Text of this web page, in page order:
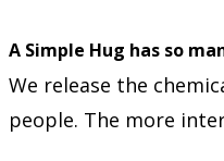
A Simple Hug has so
We release the
people. The more